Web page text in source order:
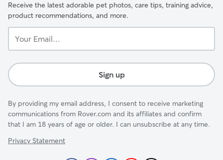
Receive the latest adorable pet photos, care tips, training advice,
product recommendations, and more.
Email...
Sign up
By providing my email address, I consent to receive marketing
communications from Rover.com and its affiliates and confirm
that I am 18 years of age or older. I can unsubscribe at any time.
Privacy Statement